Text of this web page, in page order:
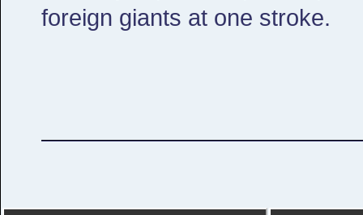
foreign giants at one stroke.